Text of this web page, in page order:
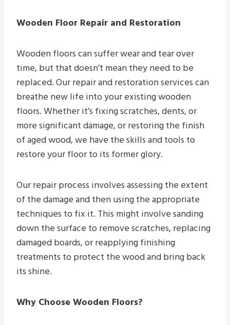
Wooden Floor Repair and Restoration
Wooden floors can suffer wear and tear over
time, but that doesn’t mean they need to be
replaced. Our repair and restoration services can
breathe new life into your existing wooden
floors. Whether it’s fixing scratches, dents, or
more significant damage, or restoring the finish
of aged wood, we have the skills and tools to
restore your floor to its former glory.
Our repair process involves assessing the extent
of the damage and then using the appropriate
techniques to fix it. This might involve sanding
down the surface to remove scratches, replacing
damaged boards, or reapplying finishing
treatments to protect the wood and bring back
its shine.
Why Choose Wooden Floors?